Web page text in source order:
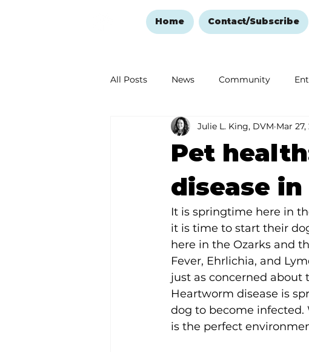
Home Contact/Subscribe
All Posts News Community
Ozark Mountain Christmas
Love Abounds in the Ozarks
Pet
disease
Julie L. King, DVM Mar 27,
It is springtime here in
it is time to start their
here in the Ozarks and
Fever, Ehrlichia, and
just as concerned about
Heartworm disease is
dog to become
is the perfect